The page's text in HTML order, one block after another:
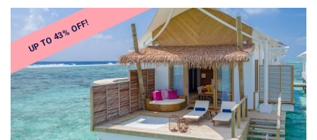
UP TO 43% OFF!